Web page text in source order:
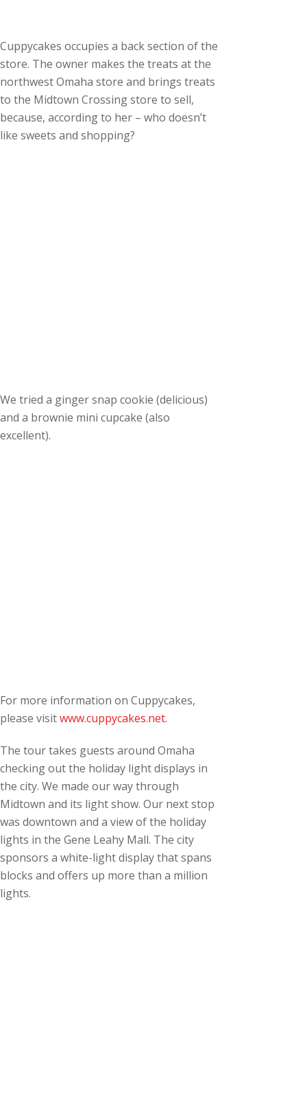
Cuppycakes occupies a back section of the
store. The owner makes the treats at the
northwest Omaha store and brings treats
to the Midtown Crossing store to sell,
because, according to her – who doesn’t
like sweets and shopping?
We tried a ginger snap cookie (delicious)
and a brownie mini cupcake (also
excellent).
For more information on Cuppycakes,
please visitwww.cuppycakes.net.
The tour takes guests around Omaha
checking out the holiday light displays in
the city. We made our way through
Midtown and its light show. Our next stop
was downtown and a view of the holiday
lights in the Gene Leahy Mall. The city
sponsors a white-light display that spans
blocks and offers up more than a million
lights.